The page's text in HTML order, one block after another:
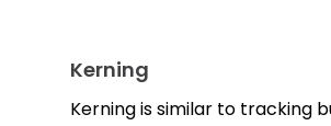
Kerning
Kerning is similar to tracking